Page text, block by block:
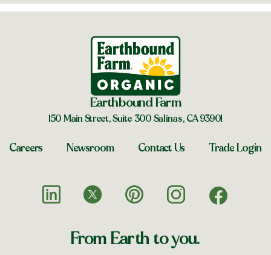
Earthbound Farm
150 Main Street, Suite 300 Salinas, CA 93901
Careers Newsroom Contact Us Trade Login
From Earth to you.